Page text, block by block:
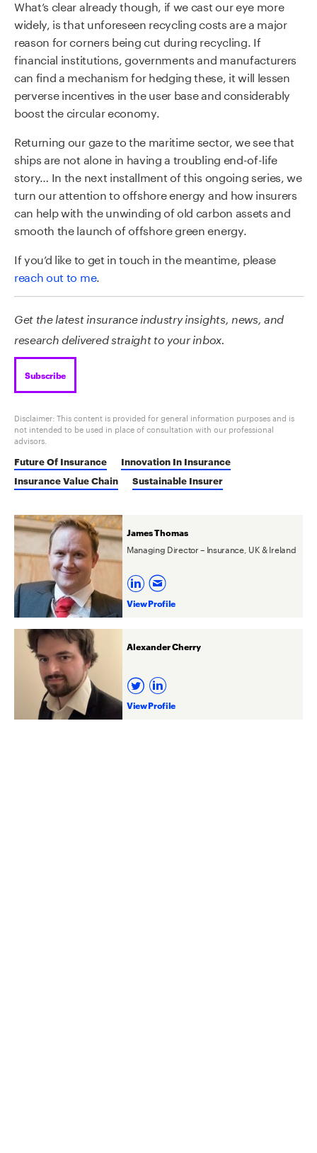
What’s clear already though, if we cast our eye more
widely, is that unforeseen recycling costs are a major
reason for corners being cut during recycling. If
financial institutions, governments and manufacturers
can find a mechanism for hedging these, it will lessen
perverse incentives in the user base and considerably
boost the circular economy.
Returning our gaze to the maritime sector, we see that
ships are not alone in having a troubling end-of-life
story… In the next installment of this ongoing series, we
turn our attention to offshore energy and how insurers
can help with the unwinding of old carbon assets and
smooth the launch of offshore green energy.
If you’d like to get in touch in the meantime, please
reach out to me.
Get the latest insurance industry insights, news, and
research delivered straight to your inbox.
Subscribe
Disclaimer: This content is provided for general information purposes and is
not intended to be used in place of consultation with our professional
advisors.
Future Of Insurance
Innovation In Insurance
Insurance Value Chain
Sustainable Insurer
James Thomas
Managing Director – Insurance, UK & Ireland
View Profile
Alexander Cherry
View Profile